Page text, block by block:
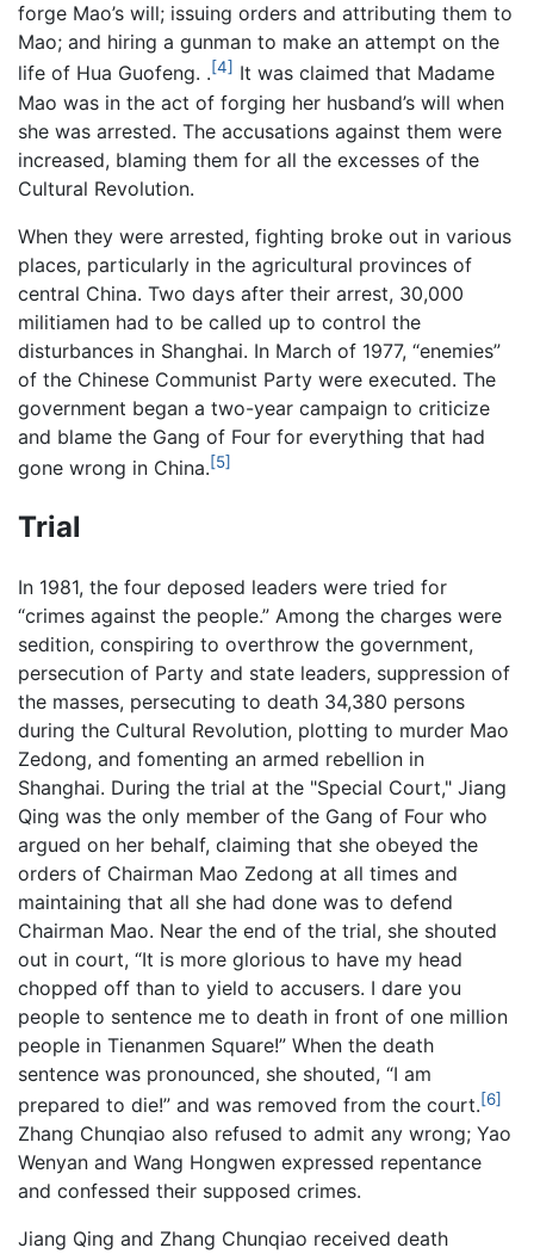
forge Mao’s will; issuing orders and attributing them to
Mao; and hiring a gunman to make an attempt on the
life of Hua Guofeng. .[4] It was claimed that Madame
Mao was in the act of forging her husband’s will when
she was arrested. The accusations against them were
increased, blaming them for all the excesses of the
Cultural Revolution.
When they were arrested, fighting broke out in various
places, particularly in the agricultural provinces of
central China. Two days after their arrest, 30,000
militiamen had to be called up to control the
disturbances in Shanghai. In March of 1977, “enemies”
of the Chinese Communist Party were executed. The
government began a two-year campaign to criticize
and blame the Gang of Four for everything that had
gone wrong in China.[5]
Trial
In 1981, the four deposed leaders were tried for
“crimes against the people.” Among the charges were
sedition, conspiring to overthrow the government,
persecution of Party and state leaders, suppression of
the masses, persecuting to death 34,380 persons
during the Cultural Revolution, plotting to murder Mao
Zedong, and fomenting an armed rebellion in
Shanghai. During the trial at the "Special Court," Jiang
Qing was the only member of the Gang of Four who
argued on her behalf, claiming that she obeyed the
orders of Chairman Mao Zedong at all times and
maintaining that all she had done was to defend
Chairman Mao. Near the end of the trial, she shouted
out in court, “It is more glorious to have my head
chopped off than to yield to accusers. I dare you
people to sentence me to death in front of one million
people in Tienanmen Square!” When the death
sentence was pronounced, she shouted, “I am
prepared to die!” and was removed from the court.[6]
Zhang Chunqiao also refused to admit any wrong; Yao
Wenyan and Wang Hongwen expressed repentance
and confessed their supposed crimes.
Jiang Qing and Zhang Chunqiao received death